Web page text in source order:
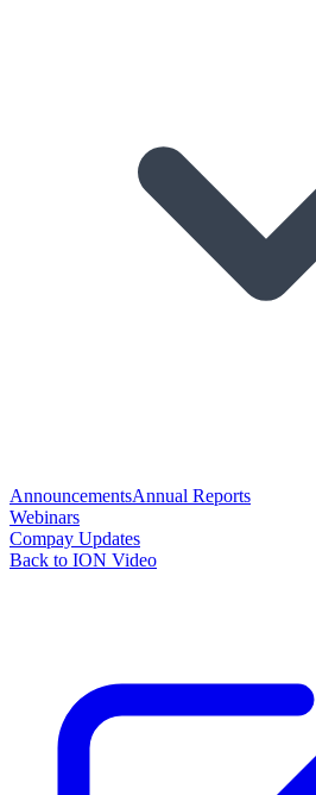
AnnouncementsAnnual Reports
Webinars
Compay Updates
Back to ION Video